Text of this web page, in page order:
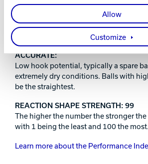
Allow
Customize
PERFORMANCE INDEX
POLYESTER:
Great for first time ball purchasers or
ACCURATE:
Low hook potential, typically a spare
extremely dry conditions. Balls with
be the straightest.
REACTION SHAPE STRENGTH: 99
The higher the number the stronger
with 1 being the least and 100 the most.
Learn more about the Performance